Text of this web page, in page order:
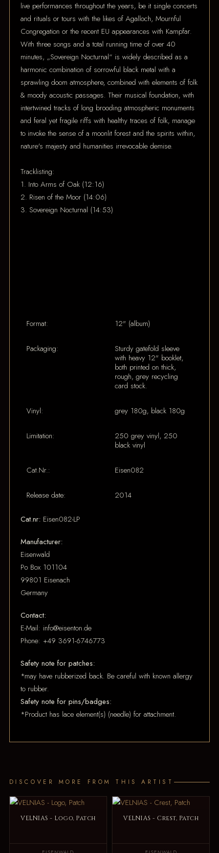
live performances throughout the years, be it single concerts
and rituals or tours with the likes of Agalloch, Mournful
Congregation or the recent EU appearances with Kampfar.
With three songs and a total running time of over 40
minutes, „Sovereign Nocturnal“ is widely described as a
harmonic combination of sorrowful black metal with a
sprawling doom atmosphere, combined with elements of folk
& moody acoustic passages. Their musical foundation, with
intertwined tracks of long brooding atmospheric monuments
and feral yet fragile riffs with healthy traces of folk, manage
to invoke the sense of a moonlit forest and the spirits within,
nature's majesty and humanities irrevocable demise.
Tracklisting:
1. Into Arms of Oak (12:16)
2. Risen of the Moor (14:06)
3. Sovereign Nocturnal (14:53)
Format: 12" (album)
Packaging:
Sturdy gatefold sleeve
with heavy 12" booklet,
both printed on thick,
rough, grey recycling
card stock.
Vinyl: grey 180g, black 180g
Limitation:
250 grey vinyl, 250
black vinyl
Cat.Nr.: Eisen082
Release date: 2014
Cat.nr: Eisen082-LP
Manufacturer:
Eisenwald
Po Box 101104
99801 Eisenach
Germany
Contact:
E-Mail: info@eisenton.de
Phone: +49 3691-6746773
Safety note for patches:
*may have rubberized back. Be careful with known allergy
to rubber.
Safety note for pins/badges:
*Product has lace element(s) (needle) for attachment.
DISCOVER MORE FROM THIS ARTIST
VELNIAS - Logo, Patch VELNIAS - Crest, Patch